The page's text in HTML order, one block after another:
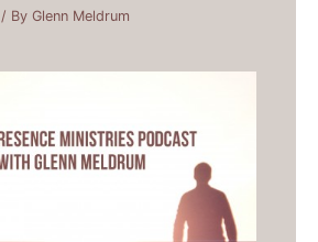
/ ByGlenn Meldrum